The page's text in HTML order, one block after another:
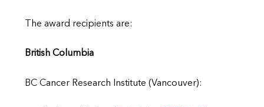
The award recipients are:
British Columbia
BC Cancer Research Institute (Vancouver):